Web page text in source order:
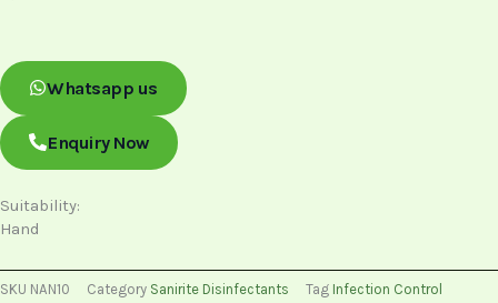
Whatsapp us
Enquiry Now
Suitability:
Hand
SKU NAN10 Category Sanirite Disinfectants Tag Infection Control